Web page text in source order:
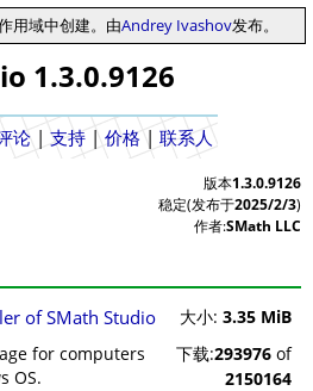
用域中创建。由Andrey Ivashov发布。
1.3.0.9126
论 | 支持 | 价格 | 联系人
版本1.3.0.9126
稳定(发布于2025/2/3)
作者:SMath LLC
of SMath Studio 大小: 3.35 MiB
for computers
OS.
下载:293976 of
2150164